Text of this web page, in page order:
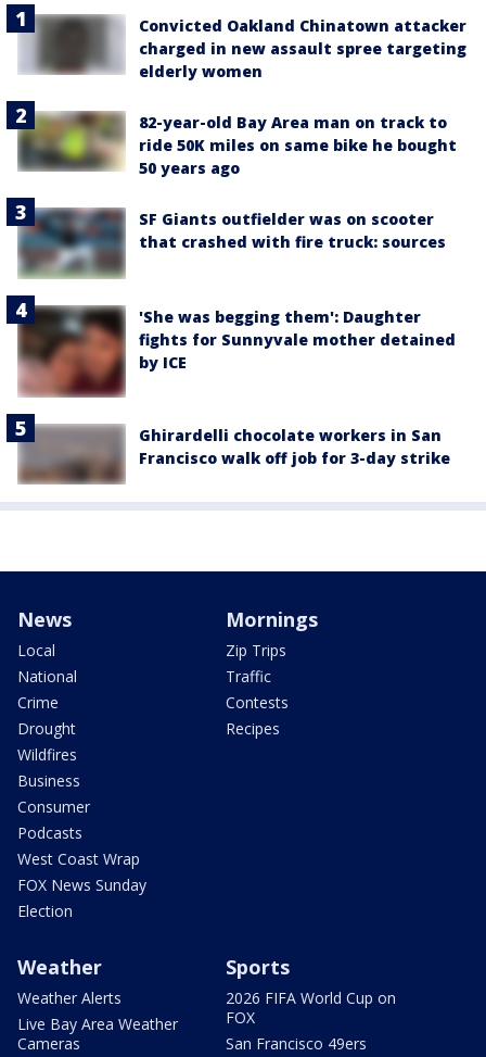
Convicted Oakland Chinatown attacker
charged in new assault spree targeting
elderly women
82-year-old Bay Area man on track to
ride 50K miles on same bike he bought
50 years ago
SF Giants outfielder was on scooter
that crashed with fire truck: sources
'She was begging them': Daughter
fights for Sunnyvale mother detained
by ICE
Ghirardelli chocolate workers in San
Francisco walk off job for 3-day strike
News
Local
National
Crime
Drought
Wildfires
Business
Consumer
Podcasts
West Coast Wrap
FOX News Sunday
Election
Mornings
Zip Trips
Traffic
Contests
Recipes
Weather
Weather Alerts
Live Bay Area Weather
Cameras
Sports
2026 FIFA World Cup on
FOX
San Francisco 49ers